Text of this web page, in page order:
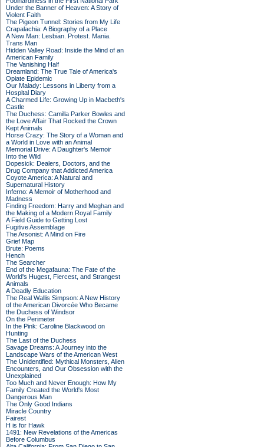
Under the Banner of Heaven: A Story of
Violent Faith
The Pigeon Tunnel: Stories from My Life
Crapalachia: A Biography of a Place
A New Man: Lesbian. Protest. Mania.
Trans Man
Hidden Valley Road: Inside the Mind of an
American Family
The Vanishing Half
Dreamland: The True Tale of America's
Opiate Epidemic
Our Malady: Lessons in Liberty from a
Hospital Diary
A Charmed Life: Growing Up in Macbeth's
Castle
The Duchess: Camilla Parker Bowles and
the Love Affair That Rocked the Crown
Kept Animals
Horse Crazy: The Story of a Woman and
a World in Love with an Animal
Memorial Drive: A Daughter's Memoir
Into the Wild
Dopesick: Dealers, Doctors, and the
Drug Company that Addicted America
Coyote America: A Natural and
Supernatural History
Inferno: A Memoir of Motherhood and
Madness
Finding Freedom: Harry and Meghan and
the Making of a Modern Royal Family
A Field Guide to Getting Lost
Fugitive Assemblage
The Arsonist: A Mind on Fire
Grief Map
Brute: Poems
Hench
The Searcher
End of the Megafauna: The Fate of the
World's Hugest, Fiercest, and Strangest
Animals
A Deadly Education
The Real Wallis Simpson: A New History
of the American Divorcée Who Became
the Duchess of Windsor
On the Perimeter
In the Pink: Caroline Blackwood on
Hunting
The Last of the Duchess
Savage Dreams: A Journey into the
Landscape Wars of the American West
The Unidentified: Mythical Monsters, Alien
Encounters, and Our Obsession with the
Unexplained
Too Much and Never Enough: How My
Family Created the World's Most
Dangerous Man
The Only Good Indians
Miracle Country
Fairest
H is for Hawk
1491: New Revelations of the Americas
Before Columbus